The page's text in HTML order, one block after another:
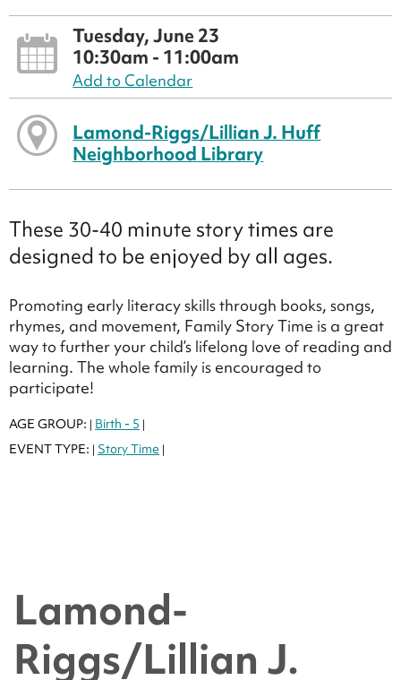
Tuesday, June 23
10:30am - 11:00am
Add to Calendar
Lamond-Riggs/Lillian J. Huff
Neighborhood Library
These 30-40 minute story times are
designed to be enjoyed by all ages.
Promoting early literacy skills through books, songs,
rhymes, and movement, Family Story Time is a great
way to further your child’s lifelong love of reading and
learning. The whole family is encouraged to
participate!
AGE GROUP: | Birth - 5 |
EVENT TYPE: | Story Time |
Lamond-
Riggs/Lillian J.